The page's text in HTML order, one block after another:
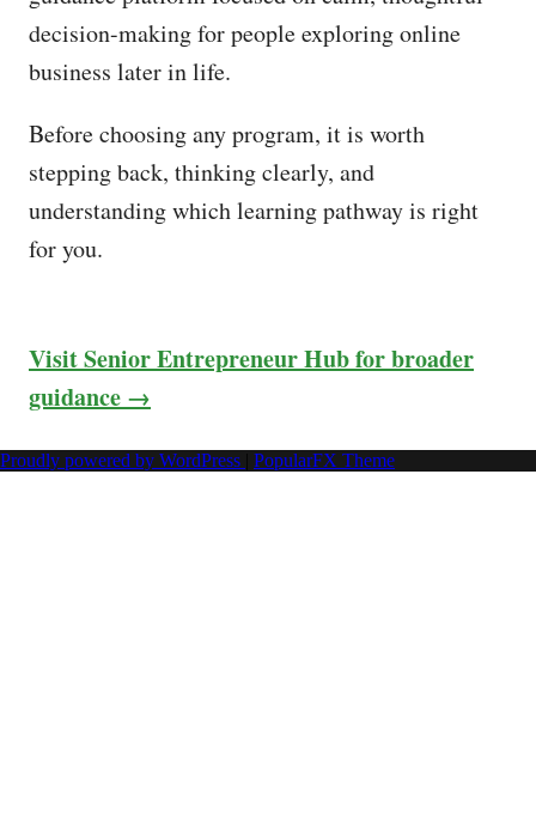
decision-making for people exploring online
business later in life.
Before choosing any program, it is worth
stepping back, thinking clearly, and
understanding which learning pathway is right
for you.
Visit Senior Entrepreneur Hub for broader
guidance →
Proudly powered by WordPress PopularFX Theme